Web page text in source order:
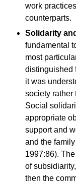
work
counterparts.
Solidarity
fundamental
most
distinguished
it was
society rather
Social
appropriate
support and
and the
1997:86).
of
then the